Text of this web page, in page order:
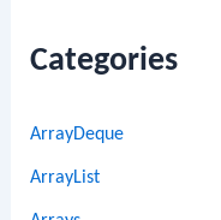
Categories
ArrayDeque
ArrayList